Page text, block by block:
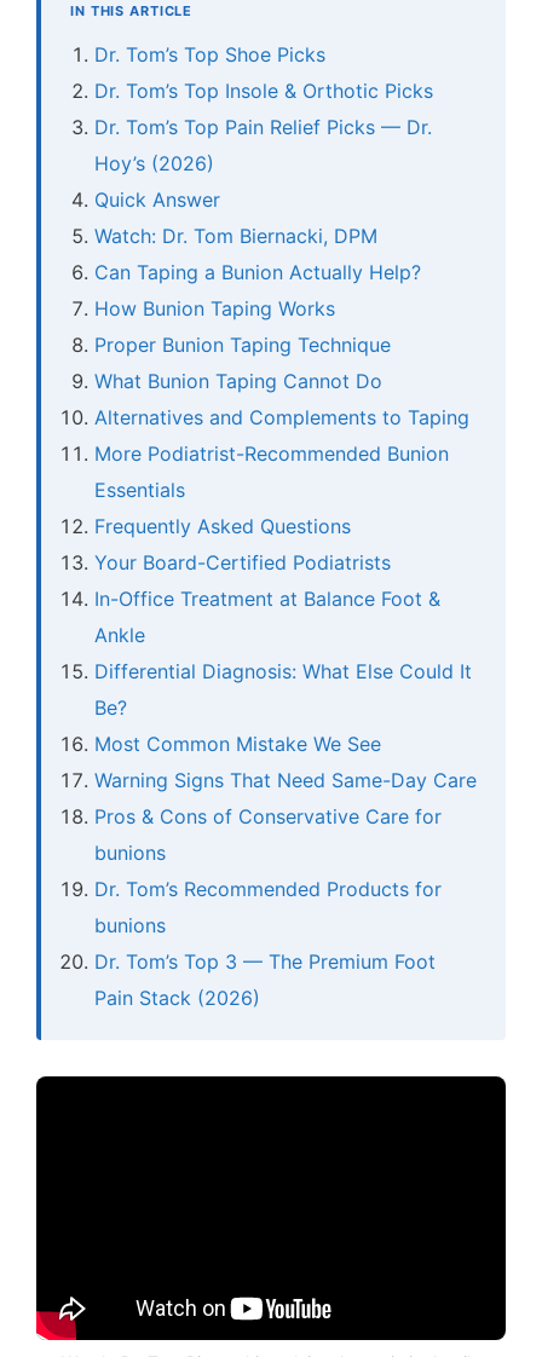
IN THIS ARTICLE
Dr. Tom’s Top Shoe Picks
Dr. Tom’s Top Insole & Orthotic Picks
Dr. Tom’s Top Pain Relief Picks — Dr.
Hoy’s (2026)
Quick Answer
Watch: Dr. Tom Biernacki, DPM
Can Taping a Bunion Actually Help?
How Bunion Taping Works
Proper Bunion Taping Technique
What Bunion Taping Cannot Do
Alternatives and Complements to Taping
More Podiatrist-Recommended Bunion
Essentials
Frequently Asked Questions
Your Board-Certified Podiatrists
In-Office Treatment at Balance Foot &
Ankle
Differential Diagnosis: What Else Could It
Be?
Most Common Mistake We See
Warning Signs That Need Same-Day Care
Pros & Cons of Conservative Care for
bunions
Dr. Tom’s Recommended Products for
bunions
Dr. Tom’s Top 3 — The Premium Foot
Pain Stack (2026)